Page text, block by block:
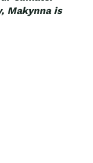
Makynna is